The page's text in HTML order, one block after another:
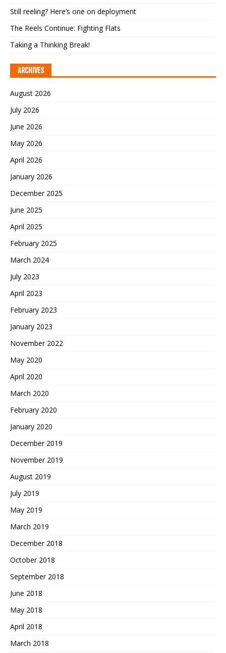
Still reeling? Here’s one on deployment
The Reels Continue: Fighting Flats
Taking a Thinking Break!
ARCHIVES
August 2026
July 2026
June 2026
May 2026
April 2026
January 2026
December 2025
June 2025
April 2025
February 2025
March 2024
July 2023
April 2023
February 2023
January 2023
November 2022
May 2020
April 2020
March 2020
February 2020
January 2020
December 2019
November 2019
August 2019
July 2019
May 2019
March 2019
December 2018
October 2018
September 2018
June 2018
May 2018
April 2018
March 2018